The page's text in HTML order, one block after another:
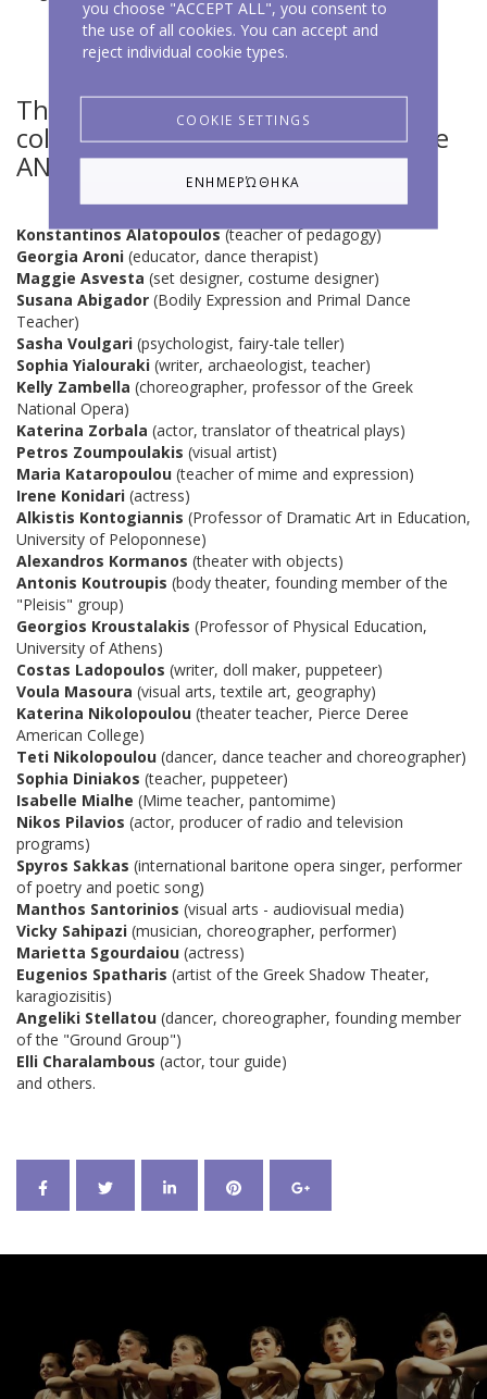
The following people have
collaborated with and taught at the
ANIMA centre:
Konstantinos Alatopoulos(teacher of pedagogy)
Georgia Aroni (educator, dance therapist)
Maggie Asvesta (set designer, costume designer)
Susana Abigador (Bodily Expression and Primal Dance
Teacher)
Sasha Voulgari (psychologist, fairy-tale teller)
Sophia Yialouraki (writer, archaeologist, teacher)
Kelly Zambella (choreographer, professor of the Greek
National Opera)
Katerina Zorbala (actor, translator of theatrical plays)
Petros Zoumpoulakis (visual artist)
Maria Kataropoulou (teacher of mime and expression)
Irene Konidari (actress)
Alkistis Kontogiannis (Professor of Dramatic Art in Education,
University of Peloponnese)
Alexandros Kormanos (theater with objects)
Antonis Koutroupis (body theater, founding member of the
"Pleisis" group)
Georgios Kroustalakis (Professor of Physical Education,
University of Athens)
Costas Ladopoulos (writer, doll maker, puppeteer)
Voula Masoura (visual arts, textile art, geography)
Katerina Nikolopoulou (theater teacher, Pierce Deree
American College)
Teti Nikolopoulou (dancer, dance teacher and choreographer)
Sophia Diniakos (teacher, puppeteer)
Isabelle Mialhe (Mime teacher, pantomime)
Nikos Pilavios (actor, producer of radio and television
programs)
Spyros Sakkas (international baritone opera singer, performer
of poetry and poetic song)
Manthos Santorinios (visual arts - audiovisual media)
Vicky Sahipazi (musician, choreographer, performer)
Marietta Sgourdaiou (actress)
Eugenios Spatharis (artist of the Greek Shadow Theater,
karagiozisitis)
Angeliki Stellatou (dancer, choreographer, founding member
of the "Ground Group")
Elli Charalambous (actor, tour guide)
and others.
you choose "ACCEPT ALL", you consent to
the use of all cookies. You can accept and
reject individual cookie types.
COOKIE SETTINGS
ΕΝΗΜΕΡΏΘΗΚΑ